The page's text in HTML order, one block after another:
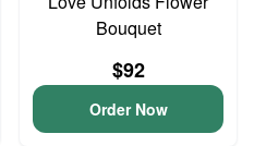
Bouquet
$92
Order Now